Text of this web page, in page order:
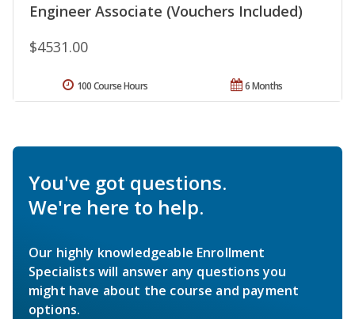
Engineer Associate (Vouchers Included)
$4531.00
6 Months
100 Course Hours
You've got questions.
We're here to help.
Our highly knowledgeable Enrollment
Specialists will answer any questions you
might have about the course and payment
options.